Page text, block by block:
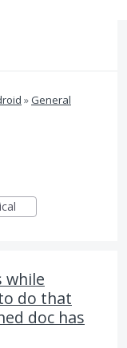
»General
while
do that
doc has